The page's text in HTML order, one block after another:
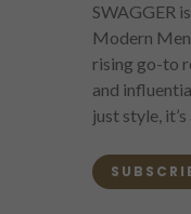
SWAGGER
Modern
rising go-to
and
just style,